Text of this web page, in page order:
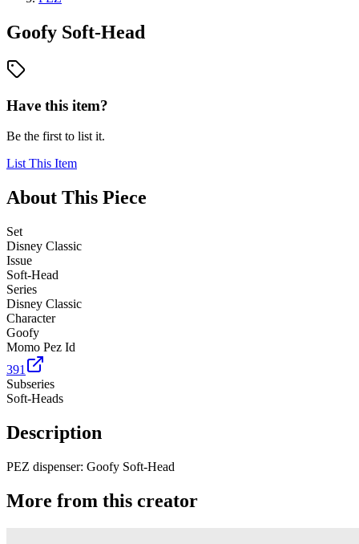
Goofy Soft-Head
Have this item?
Be the first to list it.
List This Item
About This Piece
Set
Disney Classic
Issue
Soft-Head
Series
Disney Classic
Character
Goofy
Momo Pez Id
391
Subseries
Soft-Heads
Description
PEZ dispenser: Goofy Soft-Head
More from this creator